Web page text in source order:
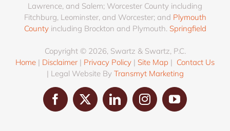
Lawrence, and Salem; Worcester County including
Fitchburg, Leominster, and Worcester; and Plymouth
Countyincluding Brockton and Plymouth. Springfield
Copyright © 2026, Swartz & Swartz, P.C.
Home | Disclaimer | Privacy Policy | Site Map | Contact Us
| Legal Website By Transmyt Marketing
Facebook
X LinkedInInstagramYouTube